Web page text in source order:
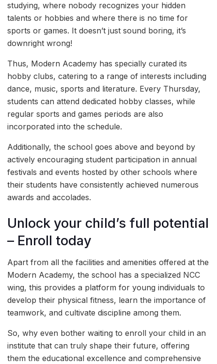
studying, where nobody recognizes your hidden
talents or hobbies and where there is no time for
sports or games. It doesn’t just sound boring, it’s
downright wrong!
Thus, Modern Academy has specially curated its
hobby clubs, catering to a range of interests including
dance, music, sports and literature. Every Thursday,
students can attend dedicated hobby classes, while
regular sports and games periods are also
incorporated into the schedule.
Additionally, the school goes above and beyond by
actively encouraging student participation in annual
festivals and events hosted by other schools where
their students have consistently achieved numerous
awards and accolades.
Unlock your child’s full potential
– Enroll today
Apart from all the facilities and amenities offered at the
Modern Academy, the school has a specialized NCC
wing, this provides a platform for young individuals to
develop their physical fitness, learn the importance of
teamwork, and cultivate discipline among them.
So, why even bother waiting to enroll your child in an
institute that can truly shape their future, offering
them the educational excellence and comprehensive